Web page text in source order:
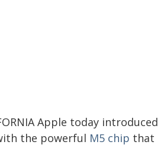
Apple today introduced
the powerful M5 chip that